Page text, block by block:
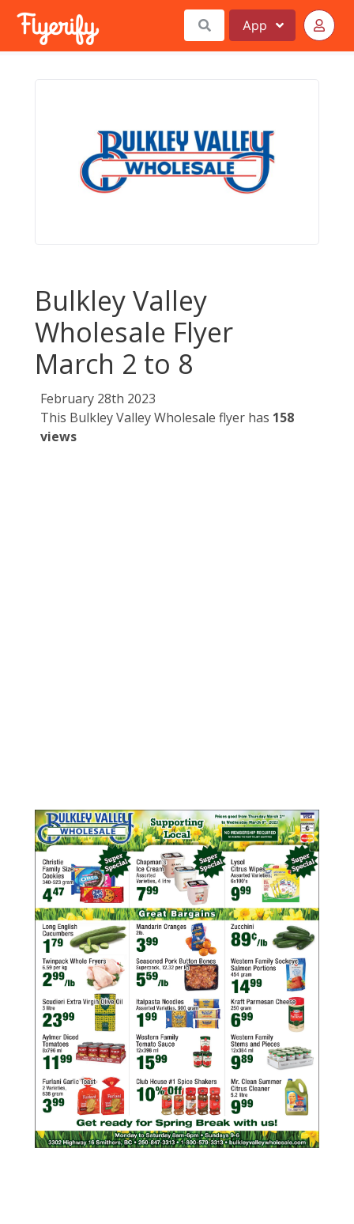
App
Bulkley Valley
Wholesale Flyer
March 2 to 8
February 28th 2023
This Bulkley Valley Wholesale flyer has 158
views